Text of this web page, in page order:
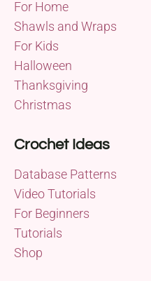
For Home
Shawls and Wraps
For Kids
Halloween
Thanksgiving
Christmas
Crochet Ideas
Database Patterns
Video Tutorials
For Beginners
Tutorials
Shop